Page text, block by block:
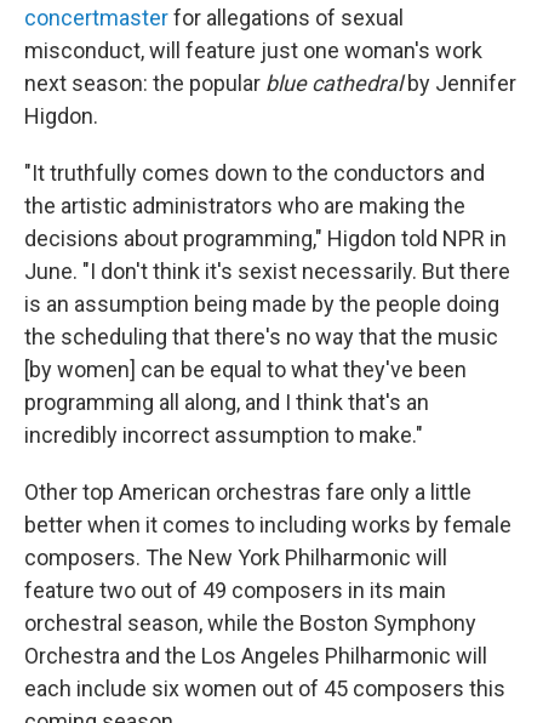
concertmasterfor allegations of sexual
misconduct, will feature just one woman's work
next season: the popular blue cathedralby Jennifer
Higdon.
"It truthfully comes down to the conductors and
the artistic administrators who are making the
decisions about programming," Higdon told NPR in
June. "I don't think it's sexist necessarily. But there
is an assumption being made by the people doing
the scheduling that there's no way that the music
[by women] can be equal to what they've been
programming all along, and I think that's an
incredibly incorrect assumption to make."
Other top American orchestras fare only a little
better when it comes to including works by female
composers. The New York Philharmonic will
feature two out of 49 composers in its main
orchestral season, while the Boston Symphony
Orchestra and the Los Angeles Philharmonic will
each include six women out of 45 composers this